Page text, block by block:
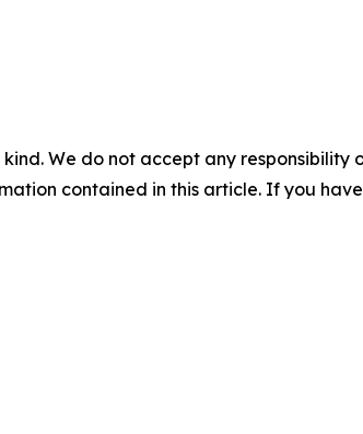
We do not accept any
contained in this article. If you